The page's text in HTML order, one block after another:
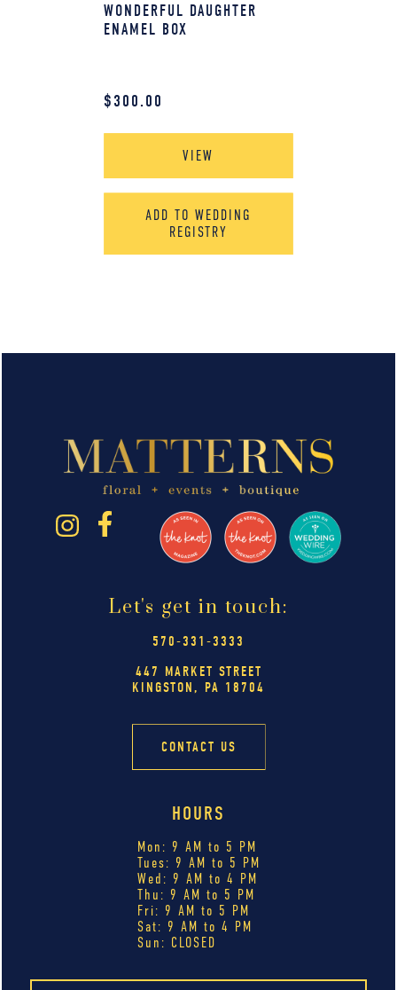
WONDERFUL DAUGHTER
ENAMEL BOX
$300.00
VIEW
ADD TO WEDDING
REGISTRY
Let's get in touch:
570-331-3333
447 MARKET STREET
KINGSTON, PA 18704
CONTACT US
HOURS
Mon: 9 AM to 5 PM
Tues: 9 AM to 5 PM
Wed: 9 AM to 4 PM
Thu: 9 AM to 5 PM
Fri: 9 AM to 5 PM
Sat: 9 AM to 4 PM
Sun: CLOSED